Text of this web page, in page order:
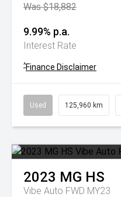
Was $18,882
9.99% p.a.
Interest Rate
^Finance Disclaimer
Used 125,960 km
2023 MG HS
Vibe Auto FWD MY23